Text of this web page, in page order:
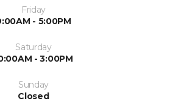
Friday
- 5:00PM
Saturday
- 3:00PM
Sunday
Closed